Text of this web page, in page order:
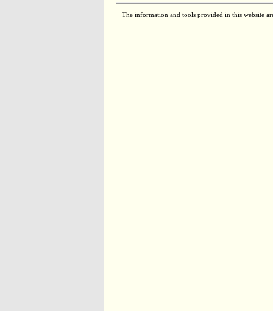
The information and tools provided in this website